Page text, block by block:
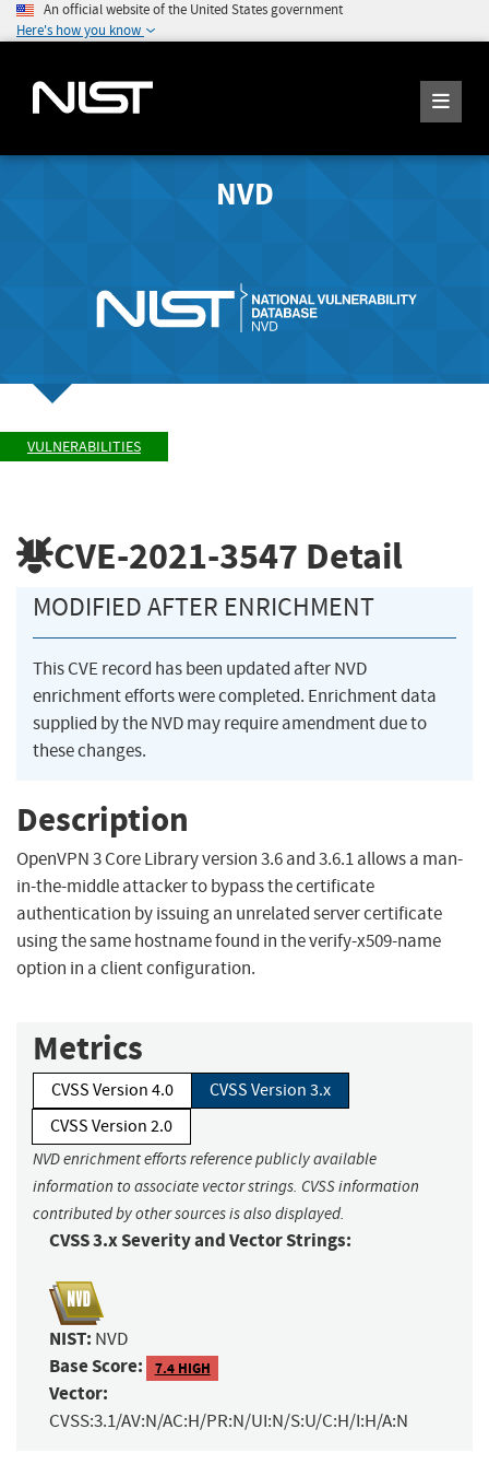
An official website of the United States government
Here's how you know
NVD
VULNERABILITIES
CVE-2021-3547 Detail
MODIFIED AFTER ENRICHMENT
This CVE record has been updated after NVD
enrichment efforts were completed. Enrichment data
supplied by the NVD may require amendment due to
these changes.
Description
OpenVPN 3 Core Library version 3.6 and 3.6.1 allows a man-
in-the-middle attacker to bypass the certificate
authentication by issuing an unrelated server certificate
using the same hostname found in the verify-x509-name
option in a client configuration.
Metrics
CVSS Version 4.0
CVSS Version 3.x
CVSS Version 2.0
NVD enrichment efforts reference publicly available
information to associate vector strings. CVSS information
contributed by other sources is also displayed.
CVSS 3.x Severity and Vector Strings:
NIST: NVD
Base Score: 7.4 HIGH
Vector:
CVSS:3.1/AV:N/AC:H/PR:N/UI:N/S:U/C:H/I:H/A:N